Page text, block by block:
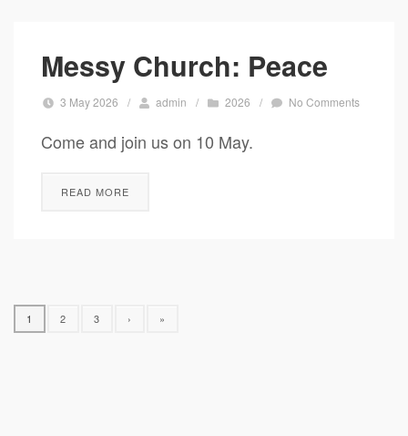
Messy Church: Peace
3 May 2026 / admin / 2026 / No Comments
Come and join us on 10 May.
READ MORE
1 2 3 › »